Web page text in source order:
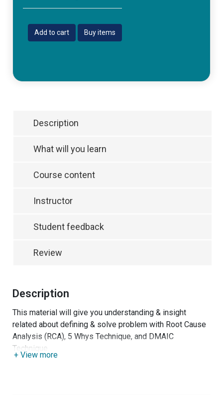
Add to cart Buy items
Description
What will you learn
Course content
Instructor
Student feedback
Review
+ View more
Description
This material will give you understanding & insight
related about defining & solve problem with Root Cause
Analysis (RCA), 5 Whys Technique, and DMAIC
Technique.